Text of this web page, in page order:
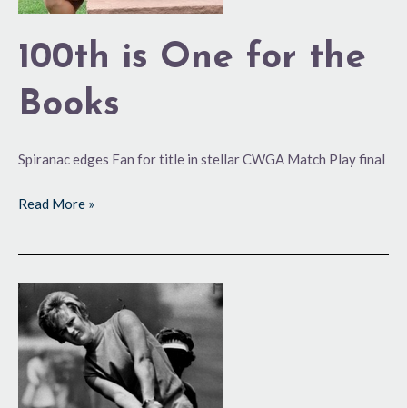
100th is One for the
Books
Spiranac edges Fan for title in stellar CWGA Match Play final
Read More »
A
Rich
History